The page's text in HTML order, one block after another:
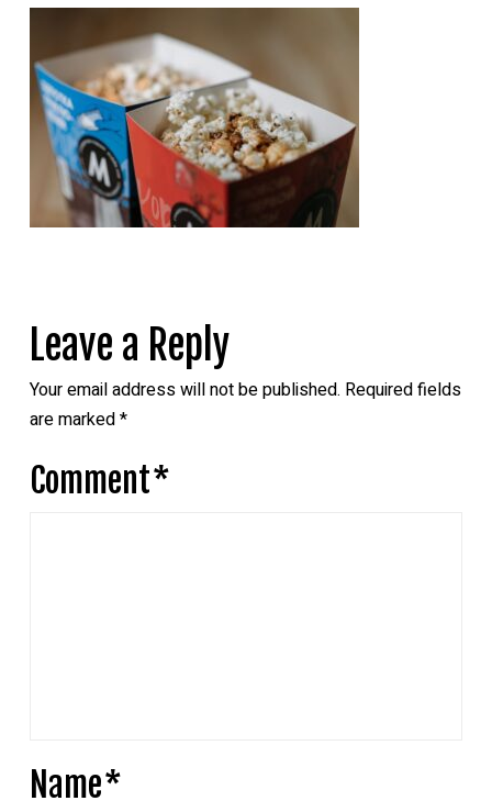
Leave a Reply
Your email address will not be published. Required fields
are marked*
Comment*
Name*